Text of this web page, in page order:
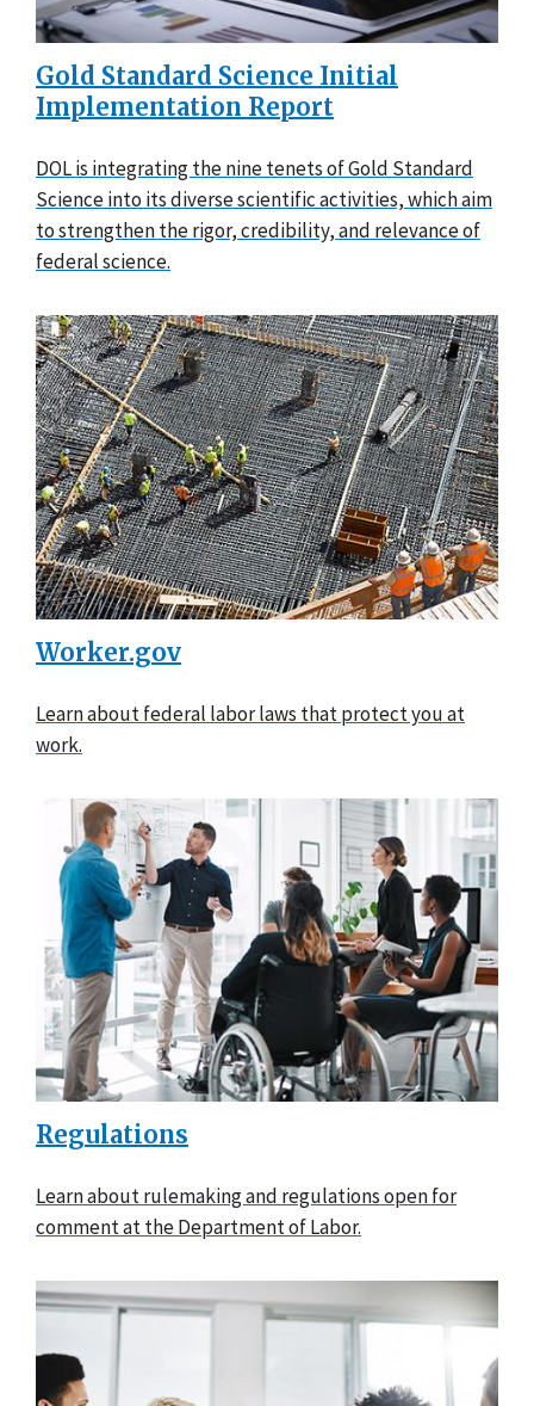
Gold Standard Science Initial
Implementation Report
DOL is integrating the nine tenets of Gold Standard
Science into its diverse scientific activities, which aim
to strengthen the rigor, credibility, and relevance of
federal science.
Worker.gov
Learn about federal labor laws that protect you at
work.
Regulations
Learn about rulemaking and regulations open for
comment at the Department of Labor.